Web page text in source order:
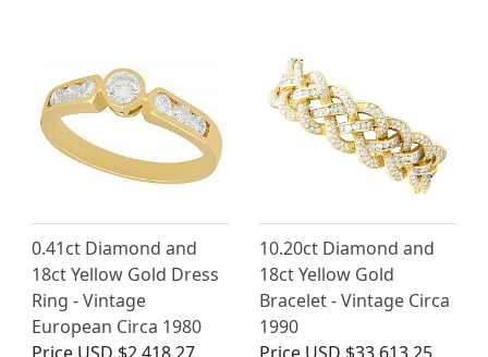
0.41ct Diamond and
18ct Yellow Gold Dress
Ring - Vintage
European Circa 1980
10.20ct Diamond and
18ct Yellow Gold
Bracelet - Vintage Circa
1990